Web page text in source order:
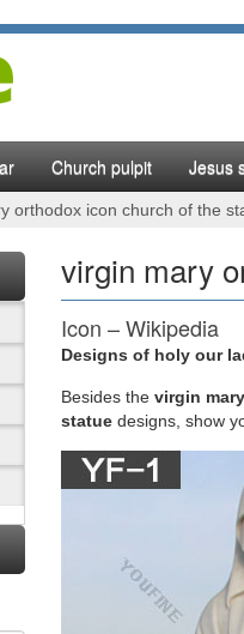
Church pulpit Jesus
orthodox icon church of the
virgin mary
Icon – Wikipedia
Church maintains and …
An Orthodox
An Orthodox View of
(The Orthodox Church,
Mary, mother of
… Mary is the only
Designs of holy our
Besides the virgin mary
statue designs, show